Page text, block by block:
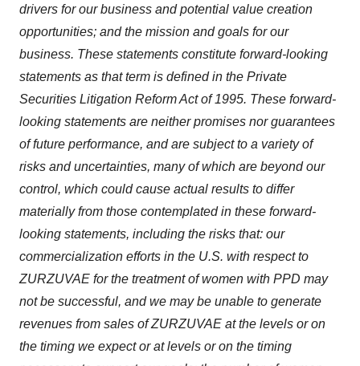
drivers for our business and potential value creation
opportunities; and the mission and goals for our
business. These statements constitute forward-looking
statements as that term is defined in the Private
Securities Litigation Reform Act of 1995. These forward-
looking statements are neither promises nor guarantees
of future performance, and are subject to a variety of
risks and uncertainties, many of which are beyond our
control, which could cause actual results to differ
materially from those contemplated in these forward-
looking statements, including the risks that: our
commercialization efforts in the U.S. with respect to
ZURZUVAE for the treatment of women with PPD may
not be successful, and we may be unable to generate
revenues from sales of ZURZUVAE at the levels or on
the timing we expect or at levels or on the timing